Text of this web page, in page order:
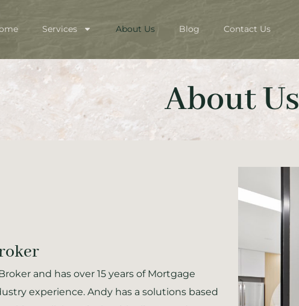
Services About Us Blog Contact Us
About Us
and has over 15 years of Mortgage
experience. Andy has a solutions based